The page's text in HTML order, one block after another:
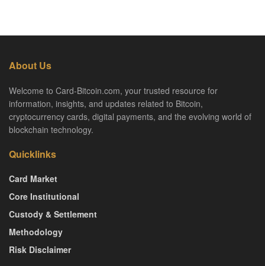
About Us
Welcome to Card-Bitcoin.com, your trusted resource for
information, insights, and updates related to Bitcoin,
cryptocurrency cards, digital payments, and the evolving world of
blockchain technology.
Quicklinks
Card Market
Core Institutional
Custody & Settlement
Methodology
Risk Disclaimer